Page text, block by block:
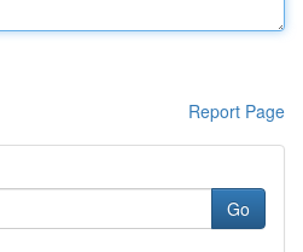
Report Page
Go